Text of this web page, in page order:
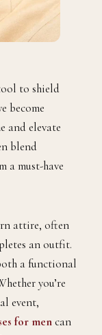
to shield
become
and elevate
blend
a must-have
attire, often
an outfit.
a functional
you’re
event,
for mencan